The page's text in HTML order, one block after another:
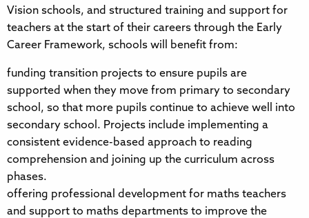
Vision schools, and structured training and support for
teachers at the start of their careers through the Early
Career Framework, schools will benefit from:
funding transition projects to ensure pupils are
supported when they move from primary to secondary
school, so that more pupils continue to achieve well into
secondary school. Projects include implementing a
consistent evidence-based approach to reading
comprehension and joining up the curriculum across
phases.
offering professional development for maths teachers
and support to maths departments to improve the